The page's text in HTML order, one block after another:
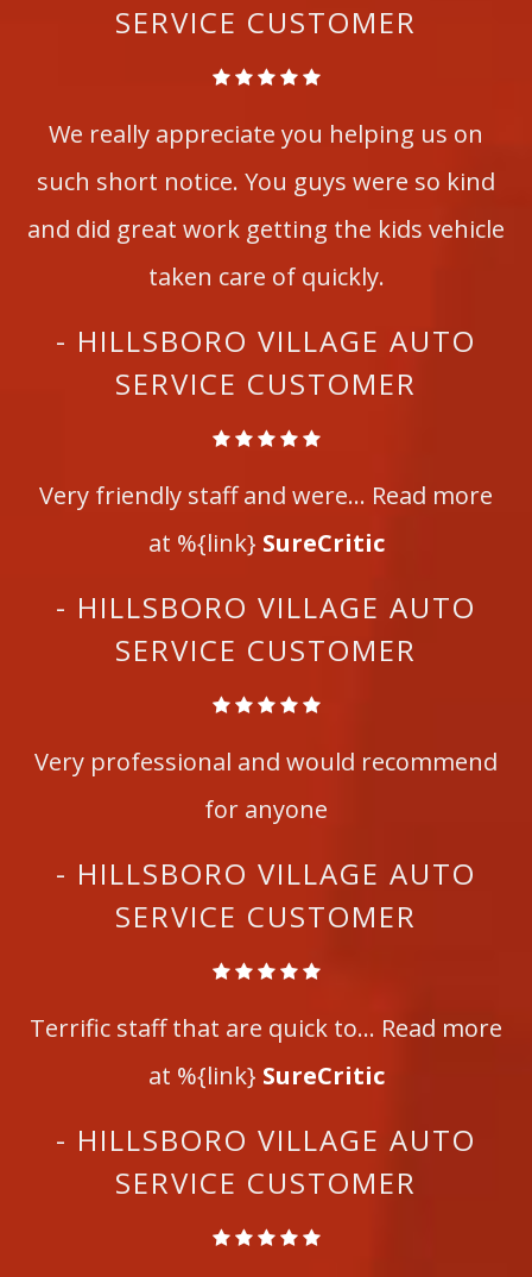
SERVICE CUSTOMER
We really appreciate you helping us on
such short notice. You guys were so kind
and did great work getting the kids vehicle
taken care of quickly.
- HILLSBORO VILLAGE AUTO
SERVICE CUSTOMER
Very friendly staff and were... Read more
at %{link} SureCritic
- HILLSBORO VILLAGE AUTO
SERVICE CUSTOMER
Very professional and would recommend
for anyone
- HILLSBORO VILLAGE AUTO
SERVICE CUSTOMER
Terrific staff that are quick to... Read more
at %{link} SureCritic
- HILLSBORO VILLAGE AUTO
SERVICE CUSTOMER